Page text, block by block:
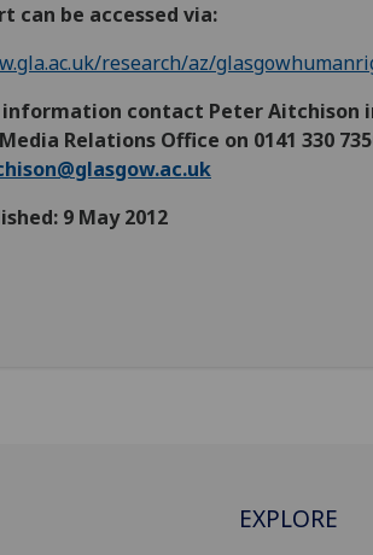
can be accessed via:
research/az/
information contact Peter Aitchison
Relations Office on 0141 330
9 May 2012
EXPLORE